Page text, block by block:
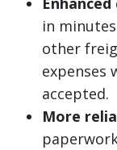
in
other
expenses
accepted.
More